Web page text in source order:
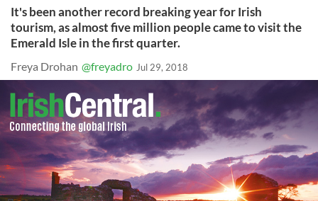
It's been another record breaking year for Irish
tourism, as almost five million people came to visit the
Emerald Isle in the first quarter.
Freya Drohan @freyadro Jul 29, 2018